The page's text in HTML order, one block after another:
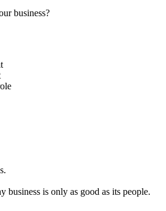
business?
business is only as good as its people.